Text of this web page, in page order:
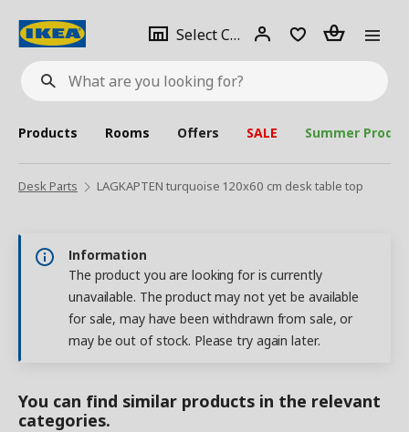
What
are
looking
for?
Select City Select
city
Login Piece(s)
Products Rooms Offers SALE Summer
Desk Parts LAGKAPTEN turquoise 120x60 cm desk table top
Information
The product you are looking for is currently
unavailable. The product may not yet be available
for sale, may have been withdrawn from sale, or
may be out of stock. Please try again later.
You can find similar products in the relevant
categories.